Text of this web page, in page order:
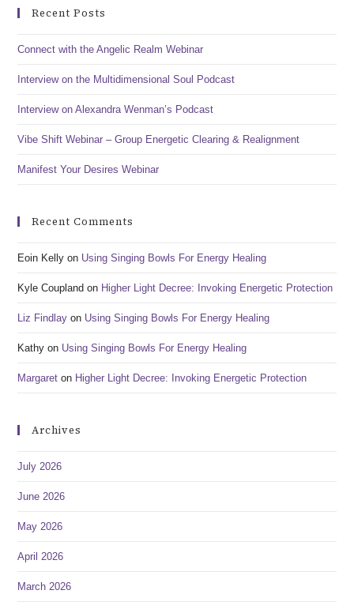
Recent Posts
Connect with the Angelic Realm Webinar
Interview on the Multidimensional Soul Podcast
Interview on Alexandra Wenman’s Podcast
Vibe Shift Webinar – Group Energetic Clearing & Realignment
Manifest Your Desires Webinar
Recent Comments
Eoin Kelly on Using Singing Bowls For Energy Healing
Kyle Coupland on Higher Light Decree: Invoking Energetic Protection
Liz Findlay on Using Singing Bowls For Energy Healing
Kathy on Using Singing Bowls For Energy Healing
Margaret on Higher Light Decree: Invoking Energetic Protection
Archives
July 2026
June 2026
May 2026
April 2026
March 2026